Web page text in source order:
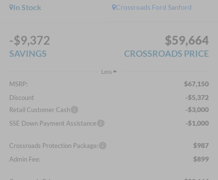
Crossroads Ford Sanford
In Stock
-$9,372
SAVINGS
$59,664
CROSSROADS PRICE
Less
MSRP: $67,150
Discount -$5,372
Retail Customer Cash -$3,000
SSE Down Payment Assistance -$1,000
Crossroads Protection Package: $987
Admin Fee: $899